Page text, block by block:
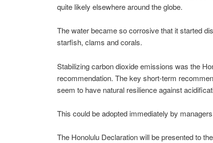
quite likely elsewhere around the globe.
The water became so corrosive that it started
starfish, clams and corals.
Stabilizing carbon dioxide emissions was the
recommendation. The key short-term
seem to have natural resilience against
This could be adopted immediately by
The Honolulu Declaration will be presented to